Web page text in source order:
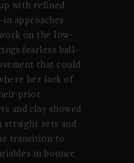
with refined
in approaches
on the low-
fearless ball-
that could
her lack of
prior
and clay showed
straight sets and
transition to
in bounce